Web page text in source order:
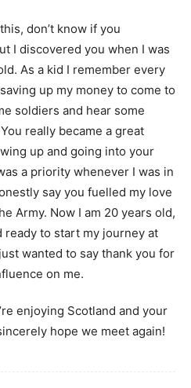
don’t know if you
I discovered you when I was
As a kid I remember every
up my money to come to
soldiers and hear some
really became a great
up and going into your
a priority whenever I was in
say you fuelled my love
Army. Now I am 20 years old,
ready to start my journey at
wanted to say thank you for
on me.
enjoying Scotland and your
hope we meet again!